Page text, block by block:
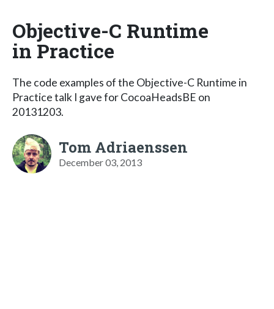
Objective-C Runtime
in Practice
The code examples of the Objective-C Runtime in
Practice talk I gave for CocoaHeadsBE on
20131203.
Tom Adriaenssen
December 03, 2013